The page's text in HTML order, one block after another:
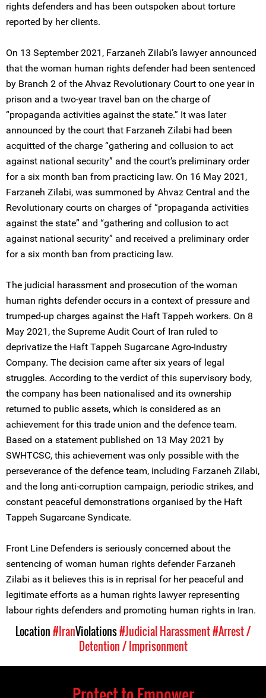
rights defenders and has been outspoken about torture
reported by her clients.
On 13 September 2021, Farzaneh Zilabi’s lawyer announced
that the woman human rights defender had been sentenced
by ‌‌Branch 2 of the Ahvaz Revolutionary Court to one year in
prison and a two-year travel ban on the charge of
“propaganda activities against the state.” It was later
announced by the court that Farzaneh Zilabi had been
acquitted of the charge “gathering and collusion to act
against national security” and the court’s preliminary order
for a six month ban from practicing law. On 16 May 2021,
Farzaneh Zilabi, was summoned by Ahvaz Central and the
Revolutionary courts on charges of “propaganda activities
against the state” and “gathering and collusion to act
against national security” and received a preliminary order
for a six month ban from practicing law.
The judicial harassment and prosecution of the woman
human rights defender occurs in a context of pressure and
trumped-up charges against the Haft Tappeh workers. On 8
May 2021, the Supreme Audit Court of Iran ruled to
deprivatize the Haft Tappeh Sugarcane Agro-Industry
Company. The decision came after six years of legal
struggles. According to the verdict of this supervisory body,
the company has been nationalised and its ownership
returned to public assets, which is considered as an
achievement for this trade union and the defence team.
Based on a statement published on 13 May 2021 by
SWHTCSC, this achievement was only possible with the
perseverance of the defence team, including Farzaneh Zilabi,
and the long anti-corruption campaign, periodic strikes, and
constant peaceful demonstrations organised by the Haft
Tappeh Sugarcane Syndicate.
Front Line Defenders is seriously concerned about the
sentencing of woman human rights defender Farzaneh
Zilabi as it believes this is in reprisal for her peaceful and
legitimate efforts as a human rights lawyer representing
labour rights defenders and promoting human rights in Iran.
Location#IranViolations#Judicial Harassment#Arrest /
Detention / Imprisonment